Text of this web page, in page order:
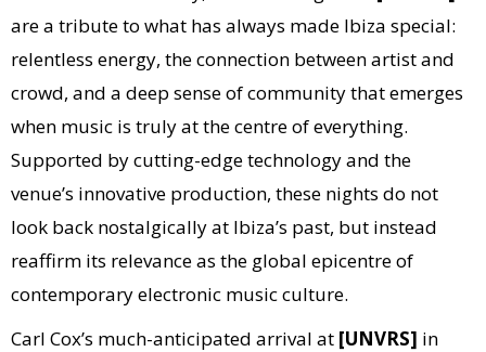
are a tribute to what has always made Ibiza special:
relentless energy, the connection between artist and
crowd, and a deep sense of community that emerges
when music is truly at the centre of everything.
Supported by cutting-edge technology and the
venue’s innovative production, these nights do not
look back nostalgically at Ibiza’s past, but instead
reaffirm its relevance as the global epicentre of
contemporary electronic music culture.
Carl Cox’s much-anticipated arrival at [UNVRS] in